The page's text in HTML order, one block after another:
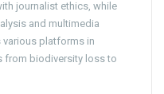
journalist ethics, while
and multimedia
platforms in
from biodiversity loss to